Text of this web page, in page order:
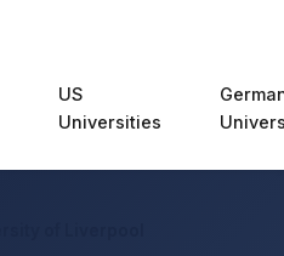
US
Universities